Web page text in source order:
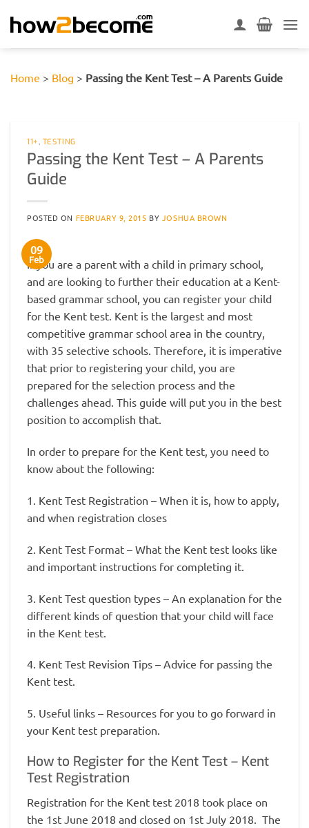
Home > Blog > Passing the Kent Test – A Parents Guide
11+, TESTING
Passing the Kent Test – A Parents
Guide
POSTED ON FEBRUARY 9, 2015 BY JOSHUA BROWN
09
Feb
If you are a parent with a child in primary school,
and are looking to further their education at a Kent-
based grammar school, you can register your child
for the Kent test. Kent is the largest and most
competitive grammar school area in the country,
with 35 selective schools. Therefore, it is imperative
that prior to registering your child, you are
prepared for the selection process and the
challenges ahead. This guide will put you in the best
position to accomplish that.
In order to prepare for the Kent test, you need to
know about the following:
1. Kent Test Registration – When it is, how to apply,
and when registration closes
2. Kent Test Format – What the Kent test looks like
and important instructions for completing it.
3. Kent Test question types – An explanation for the
different kinds of question that your child will face
in the Kent test.
4. Kent Test Revision Tips – Advice for passing the
Kent test.
5. Useful links – Resources for you to go forward in
your Kent test preparation.
How to Register for the Kent Test – Kent
Test Registration
Registration for the Kent test 2018 took place on
the 1st June 2018 and closed on 1st July 2018. The